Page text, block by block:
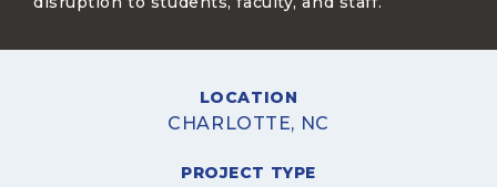
LOCATION
CHARLOTTE, NC
PROJECT TYPE